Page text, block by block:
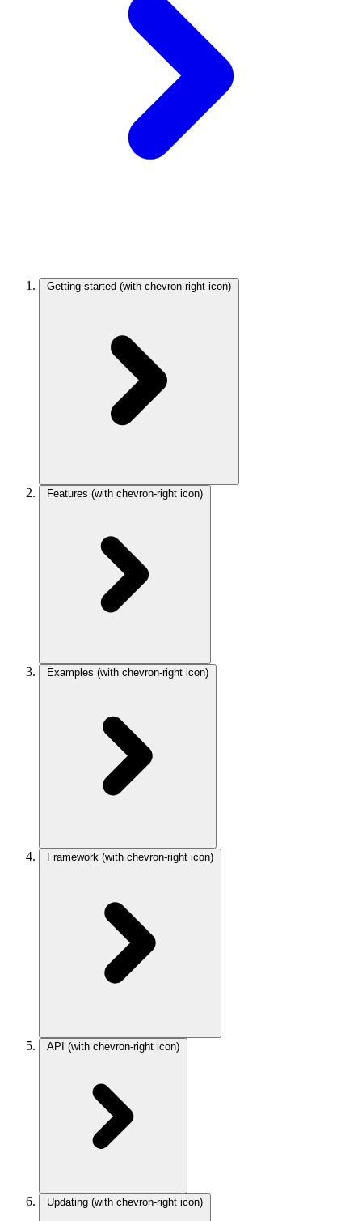
Getting started (with chevron-right icon)
Features (with chevron-right icon)
Examples (with chevron-right icon)
Framework (with chevron-right icon)
API (with chevron-right icon)
Updating (with chevron-right icon)